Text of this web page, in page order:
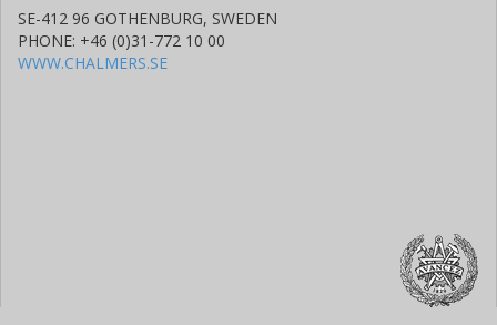
SE-412 96 GOTHENBURG, SWEDEN
PHONE: +46 (0)31-772 10 00
WWW.CHALMERS.SE